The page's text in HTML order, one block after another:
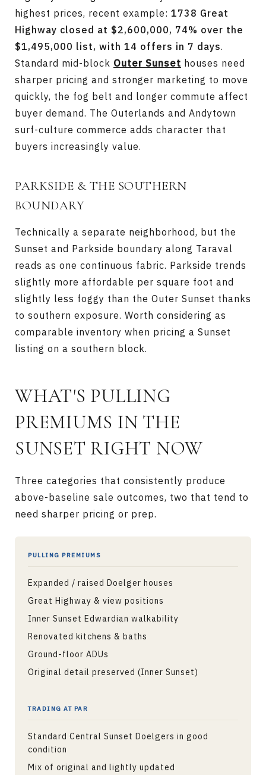
highest prices, recent example: 1738 Great
Highway closed at $2,600,000, 74% over the
$1,495,000 list, with 14 offers in 7 days.
Standard mid-block Outer Sunset houses need
sharper pricing and stronger marketing to move
quickly, the fog belt and longer commute affect
buyer demand. The Outerlands and Andytown
surf-culture commerce adds character that
buyers increasingly value.
PARKSIDE & THE SOUTHERN
BOUNDARY
Technically a separate neighborhood, but the
Sunset and Parkside boundary along Taraval
reads as one continuous fabric. Parkside trends
slightly more affordable per square foot and
slightly less foggy than the Outer Sunset thanks
to southern exposure. Worth considering as
comparable inventory when pricing a Sunset
listing on a southern block.
WHAT'S PULLING
PREMIUMS IN THE
SUNSET RIGHT NOW
Three categories that consistently produce
above-baseline sale outcomes, two that tend to
need sharper pricing or prep.
PULLING PREMIUMS
Expanded / raised Doelger houses
Great Highway & view positions
Inner Sunset Edwardian walkability
Renovated kitchens & baths
Ground-floor ADUs
Original detail preserved (Inner Sunset)
TRADING AT PAR
Standard Central Sunset Doelgers in good
condition
Mix of original and lightly updated